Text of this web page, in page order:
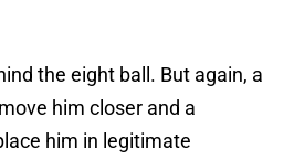
the eight ball. But again, a
him closer and a
him in legitimate